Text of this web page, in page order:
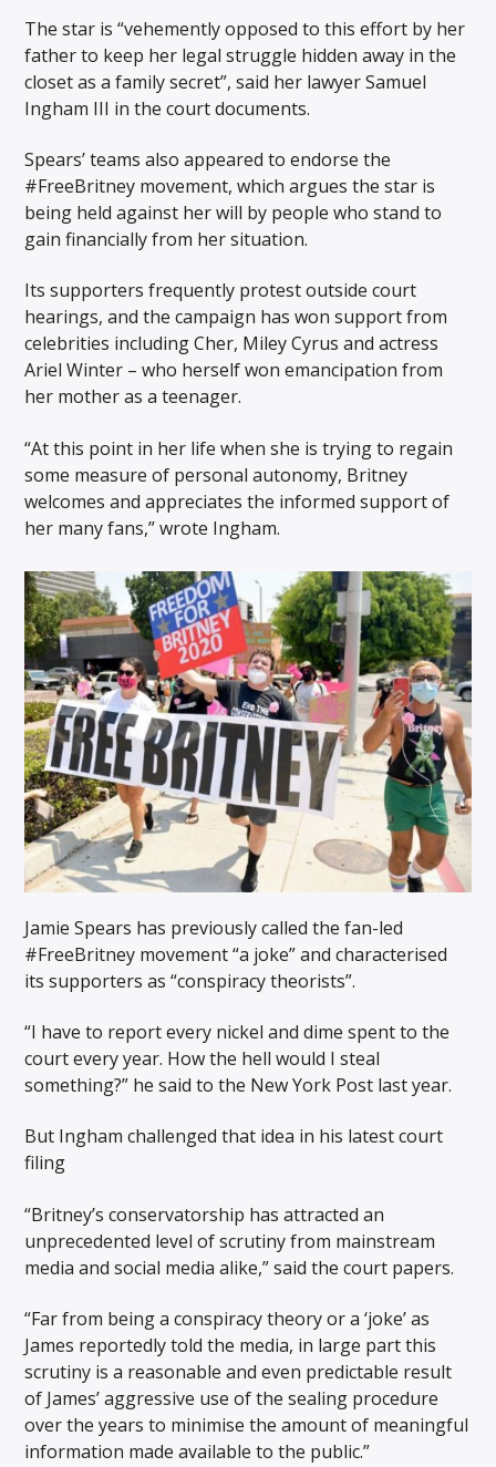
The star is “vehemently opposed to this effort by her
father to keep her legal struggle hidden away in the
closet as a family secret”, said her lawyer Samuel
Ingham III in the court documents.
Spears’ teams also appeared to endorse the
#FreeBritney movement, which argues the star is
being held against her will by people who stand to
gain financially from her situation.
Its supporters frequently protest outside court
hearings, and the campaign has won support from
celebrities including Cher, Miley Cyrus and actress
Ariel Winter – who herself won emancipation from
her mother as a teenager.
“At this point in her life when she is trying to regain
some measure of personal autonomy, Britney
welcomes and appreciates the informed support of
her many fans,” wrote Ingham.
Jamie Spears has previously called the fan-led
#FreeBritney movement “a joke” and characterised
its supporters as “conspiracy theorists”.
“I have to report every nickel and dime spent to the
court every year. How the hell would I steal
something?” he said to the New York Post last year.
But Ingham challenged that idea in his latest court
filing
“Britney’s conservatorship has attracted an
unprecedented level of scrutiny from mainstream
media and social media alike,” said the court papers.
“Far from being a conspiracy theory or a ‘joke’ as
James reportedly told the media, in large part this
scrutiny is a reasonable and even predictable result
of James’ aggressive use of the sealing procedure
over the years to minimise the amount of meaningful
information made available to the public.”